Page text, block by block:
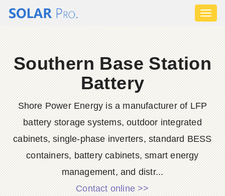
Southern Base Station
Battery
Shore Power Energy is a manufacturer of LFP
battery storage systems, outdoor integrated
cabinets, single-phase inverters, standard BESS
containers, battery cabinets, smart energy
management, and distr...
Contact online >>